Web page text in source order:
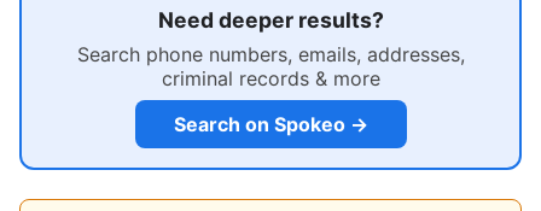
Need deeper results?
Search phone numbers, emails, addresses,
criminal records & more
Search on Spokeo →